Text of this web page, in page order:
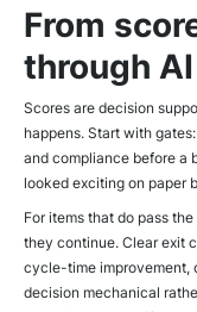
From
through
Scores are decision
happens. Start with
and compliance before a
looked exciting on paper
For items that do pass
they continue. Clear exit
cycle-time improvement,
decision mechanical